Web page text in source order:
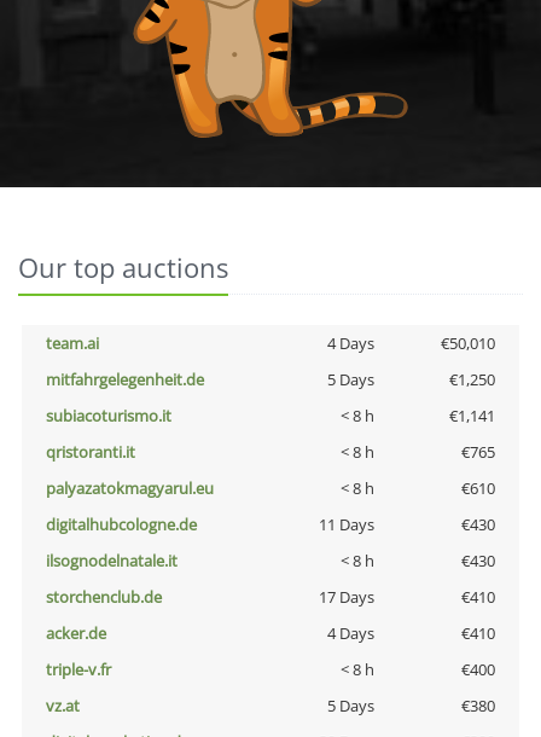
Our top auctions
team.ai 4 Days
€50,010
mitfahrgelegenheit.de
5 Days
€1,250
subiacoturismo.it
< 8 h
€1,141
qristoranti.it
< 8 h
€765
palyazatokmagyarul.eu
< 8 h
€610
digitalhubcologne.de
11 Days
€430
ilsognodelnatale.it
< 8 h
€430
storchenclub.de
17 Days
€410
acker.de
4 Days
€410
triple-v.fr
< 8 h
€400
vz.at
5 Days
€380